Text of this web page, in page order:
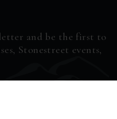
and be the first to
Stonestreet events,